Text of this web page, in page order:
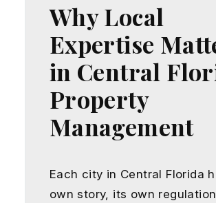
Why Local
Expertise
in Central
Property
Management
Each city in Central Florida
own story, its own